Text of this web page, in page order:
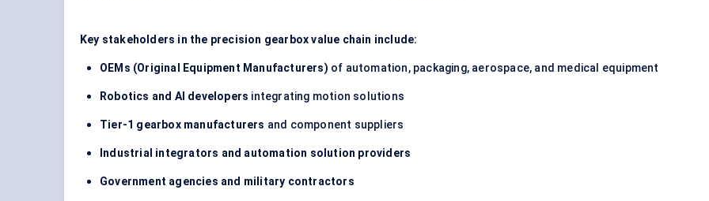
Key stakeholders in the precision gearbox value chain include:
OEMs (Original Equipment Manufacturers) of automation, packaging, aerospace, and medical equipment
Robotics and AI developers integrating motion solutions
Tier-1 gearbox manufacturers and component suppliers
Industrial integrators and automation solution providers
Government agencies and military contractors